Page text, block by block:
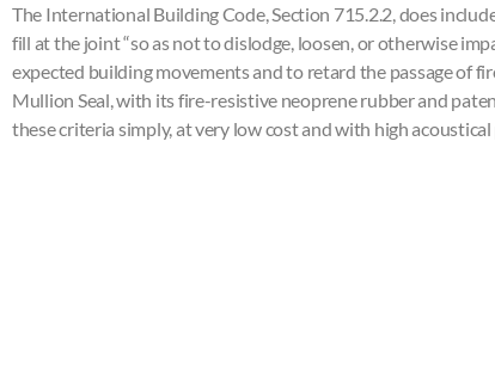
The International Building Code, Section 715.2.2, does
fill at the joint “so as not to dislodge, loosen, or otherwise
expected building movements and to retard the passage of
Mullion Seal, with its fire-resistive neoprene rubber and
these criteria simply, at very low cost and with high